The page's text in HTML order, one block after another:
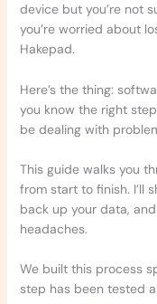
device but you’re not
you’re worried about
Hakepad.
Here’s the thing:
you know the right
be dealing with
This guide walks you
from start to finish. I’ll
back up your data,
headaches.
We built this process
step has been tested